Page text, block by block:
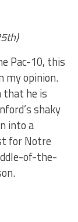
Pac-10, this
my opinion.
that he is
shaky
into a
for Notre
of-the-